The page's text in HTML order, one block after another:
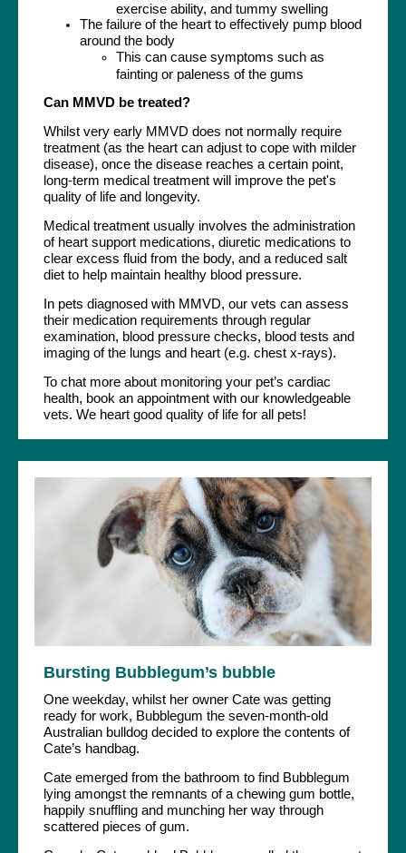
exercise ability, and tummy swelling
The failure of the heart to effectively pump blood
around the body
This can cause symptoms such as
fainting or paleness of the gums
Can MMVD be treated?
Whilst very early MMVD does not normally require
treatment (as the heart can adjust to cope with milder
disease), once the disease reaches a certain point,
long-term medical treatment will improve the pet's
quality of life and longevity.
Medical treatment usually involves the administration
of heart support medications, diuretic medications to
clear excess fluid from the body, and a reduced salt
diet to help maintain healthy blood pressure.
In pets diagnosed with MMVD, our vets can assess
their medication requirements through regular
examination, blood pressure checks, blood tests and
imaging of the lungs and heart (e.g. chest x-rays).
To chat more about monitoring your pet’s cardiac
health, book an appointment with our knowledgeable
vets. We heart good quality of life for all pets!
Bursting Bubblegum’s bubble
One weekday, whilst her owner Cate was getting
ready for work, Bubblegum the seven-month-old
Australian bulldog decided to explore the contents of
Cate’s handbag.
Cate emerged from the bathroom to find Bubblegum
lying amongst the remnants of a chewing gum bottle,
happily snuffling and munching her way through
scattered pieces of gum.